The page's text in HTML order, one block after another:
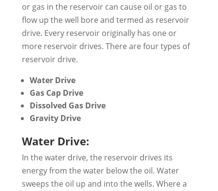
or gas in the reservoir can cause oil or gas to
flow up the well bore and termed as reservoir
drive. Every reservoir originally has one or
more reservoir drives. There are four types of
reservoir drive.
Water Drive
Gas Cap Drive
Dissolved Gas Drive
Gravity Drive
Water Drive:
In the water drive, the reservoir drives its
energy from the water below the oil. Water
sweeps the oil up and into the wells. Where a